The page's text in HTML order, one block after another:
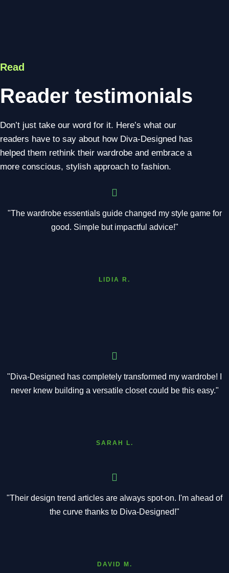
Read
Reader testimonials
Don’t just take our word for it. Here’s what our
readers have to say about how Diva-Designed has
helped them rethink their wardrobe and embrace a
more conscious, stylish approach to fashion.
"The wardrobe essentials guide changed my style game for
good. Simple but impactful advice!"
LIDIA R.
"Diva-Designed has completely transformed my wardrobe! I
never knew building a versatile closet could be this easy."
SARAH L.
"Their design trend articles are always spot-on. I'm ahead of
the curve thanks to Diva-Designed!"
DAVID M.